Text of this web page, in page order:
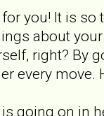
you! It is
about
right? By
every move.
going on in